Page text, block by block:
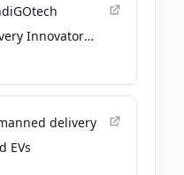
Innovator
AV & Transport
delivery
EVs